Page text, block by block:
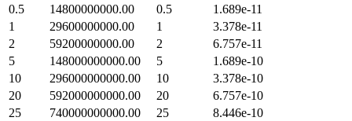
0.5
14800000000.00 0.5
1.689e-11
1
29600000000.00 1
3.378e-11
2
59200000000.00 2
6.757e-11
5
148000000000.00 5
1.689e-10
10
296000000000.00 10
3.378e-10
20
592000000000.00 20
6.757e-10
25
740000000000.00 25
8.446e-10